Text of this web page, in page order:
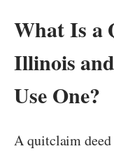
What Is a
Illinois
Use One?
A quitclaim